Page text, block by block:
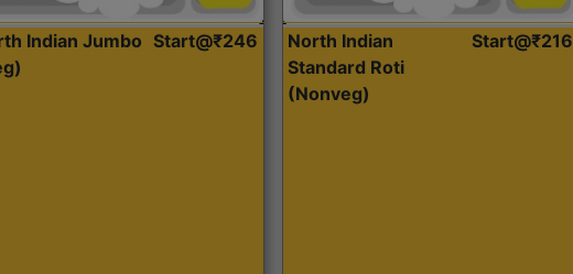
Indian Jumbo Start@₹246
North Indian
Standard Roti
(Nonveg)
Start@₹216